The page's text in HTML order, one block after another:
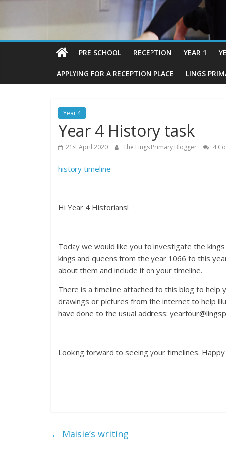
PRE SCHOOL RECEPTION YEAR 1
APPLYING FOR A RECEPTION PLACE LINGS
Year 4
Year 4 History task
21st April 2020 The Lings Primary Blogger 4
history timeline
Hi Year 4 Historians!
Today we would like you to investigate the
kings and queens from the year 1066 to this
about them and include it on your timeline.
There is a timeline attached to this blog to help
drawings or pictures from the internet to help
have done to the usual address:
Looking forward to seeing your timelines. Happy
← Maisie’s writing